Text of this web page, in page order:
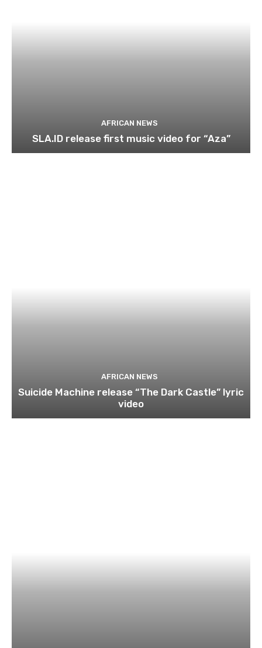
AFRICAN NEWS
SLA.ID release first music video for “Aza”
AFRICAN NEWS
Suicide Machine release “The Dark Castle” lyric
video